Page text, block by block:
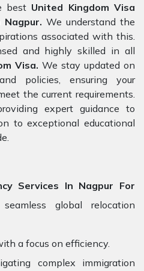
best United Kingdom Visa
Nagpur. We understand the
associated with this.
and highly skilled in all
Visa. We stay updated on
policies, ensuring your
the current requirements.
expert guidance to
to exceptional educational
Services In Nagpur For
global relocation
a focus on efficiency.
complex immigration